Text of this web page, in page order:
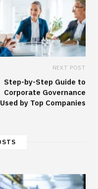
NEXT POST
Step-by-Step Guide to
Corporate Governance
Used by Top Companies